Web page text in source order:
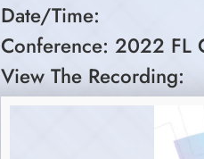
Date/Time:
Conference: 2022 FL
View The Recording: